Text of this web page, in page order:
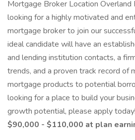
Mortgage Broker Location Overland
looking for a highly motivated and
mortgage broker to join our
ideal candidate will have an
and lending institution contacts, a
trends, and a proven track record of
mortgage products to potential
looking for a place to build your
growth potential, please apply today!
$90,000 - $110,000 at plan